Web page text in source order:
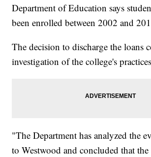
Department of Education says
been enrolled between 2002 and
The decision to discharge the loans
investigation of the college's
"The Department has analyzed the
to Westwood and concluded that